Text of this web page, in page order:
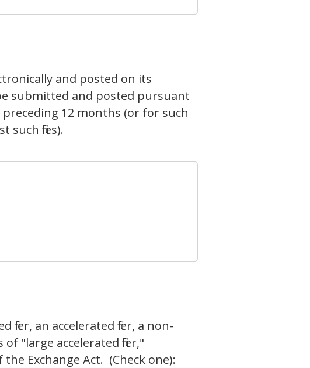
and posted on its
submitted and posted pursuant
12 months (or for such
files).
an accelerated filer, a non-
"large accelerated filer,"
Exchange Act. (Check one):